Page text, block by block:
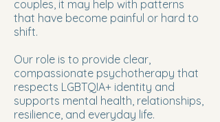
couples, it may help with patterns
that have become painful or hard to
shift.
Our role is to provide clear,
compassionate psychotherapy that
respects LGBTQIA+ identity and
supports mental health, relationships,
resilience, and everyday life.